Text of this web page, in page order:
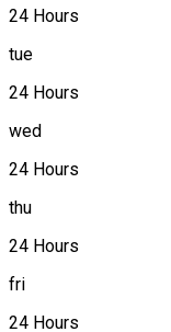
24 Hours
tue
24 Hours
wed
24 Hours
thu
24 Hours
fri
24 Hours